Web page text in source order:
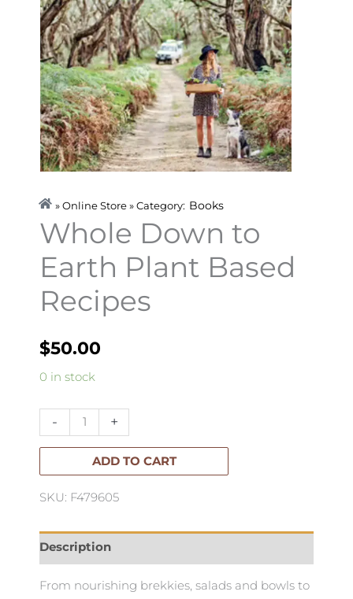
» Online Store » Category: Books
Whole Down to
Earth Plant Based
Recipes
$50.00
0 in stock
-
Whole
Earth
Recipes
+
ADD TO CART
SKU: F479605
Description
From nourishing brekkies, salads and bowls to